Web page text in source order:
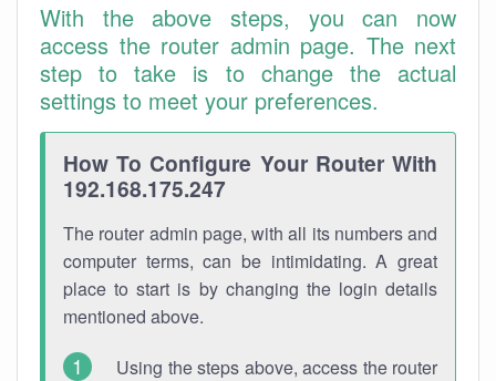
With the above steps, you can now
access the router admin page. The next
step to take is to change the actual
settings to meet your preferences.
How To Configure Your Router With
192.168.175.247
The router admin page, with all its numbers and
computer terms, can be intimidating. A great
place to start is by changing the login details
mentioned above.
Using the steps above, access the router